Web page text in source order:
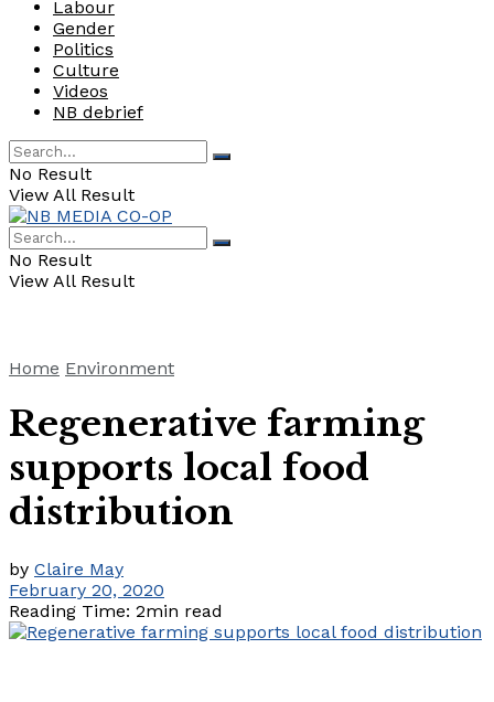
Labour
Gender
Politics
Culture
Videos
NB debrief
No Result
View All Result
No Result
View All Result
Home Environment
Regenerative farming
supports local food
distribution
by Claire May
February 20, 2020
Reading Time: 2min read